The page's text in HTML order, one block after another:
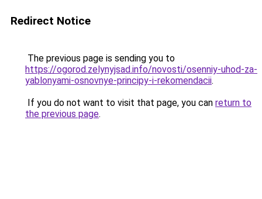
Redirect Notice
The previous page is sending you to
https://ogorod.zelynyjsad.info/novosti/osenniy-uhod-za-
yablonyami-osnovnye-principy-i-rekomendacii.
If you do not want to visit that page, you can return to
the previous page.